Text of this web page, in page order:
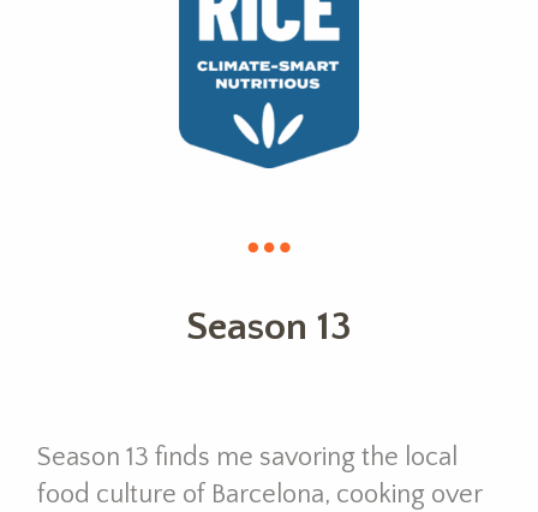
Season 13
Season 13 finds me savoring the local
food culture of Barcelona, cooking over